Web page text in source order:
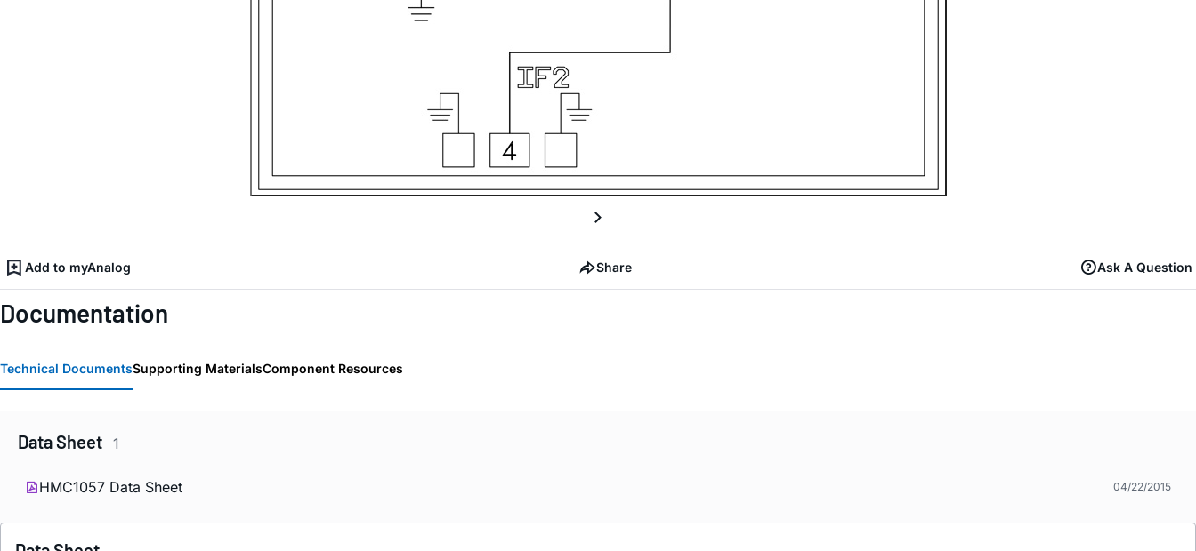
Add to myAnalog Share Ask A Question
Documentation
Technical DocumentsSupporting MaterialsComponent Resources
Data Sheet 1
HMC1057 Data Sheet 04/22/2015